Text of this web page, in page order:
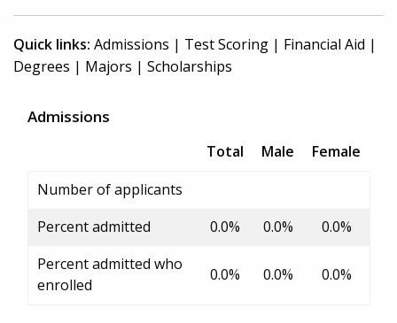
Quick links: Admissions | Test Scoring | Financial Aid |
Degrees | Majors | Scholarships
Admissions
Total Male
Female
Number of applicants
Percent admitted
0.0% 0.0%
0.0%
Percent admitted who
enrolled
0.0% 0.0% 0.0%